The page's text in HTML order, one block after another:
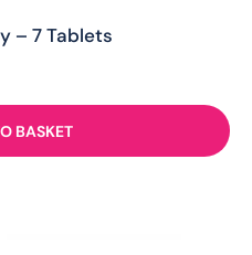
– 7 Tablets
BASKET